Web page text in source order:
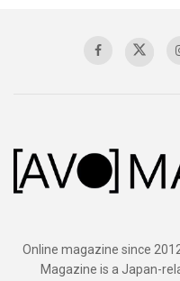
Online magazine since
Magazine is a Japan-